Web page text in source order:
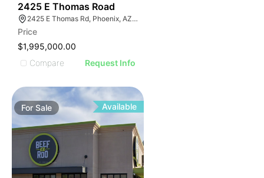
2425 E Thomas Road
2425 E Thomas Rd, Phoenix, AZ 85016
Price
$1,995,000.00
Compare
Request Info
ForSale Available